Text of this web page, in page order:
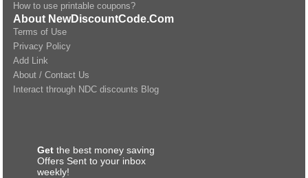
How to use printable coupons?
About NewDiscountCode.Com
Terms of Use
Privacy Policy
Add Link
About / Contact Us
Interact through NDC discounts Blog
Get the best money saving
Offers Sent to your inbox
weekly!